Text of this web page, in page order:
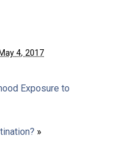
May 4, 2017
Exposure to
»